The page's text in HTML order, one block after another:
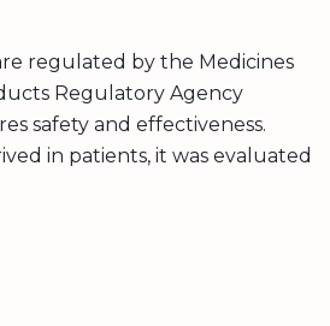
regulated by the Medicines
Regulatory Agency
safety and effectiveness.
in patients, it was evaluated